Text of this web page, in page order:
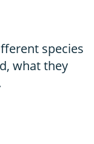
species
what they